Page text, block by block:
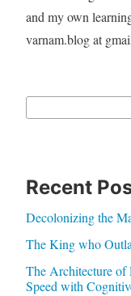
and my own
varnam.blog at
Recent
Decolonizing the
The King who
The Architecture
Speed with